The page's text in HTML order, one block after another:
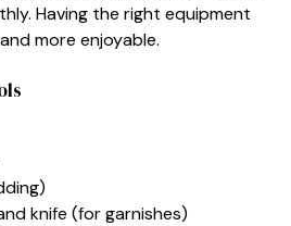
Having the right equipment
more enjoyable.
knife (for garnishes)